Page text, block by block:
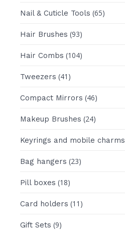
Nail & Cuticle Tools (65)
Hair Brushes (93)
Hair Combs (104)
Tweezers (41)
Compact Mirrors (46)
Makeup Brushes (24)
Keyrings and mobile charms
Bag hangers (23)
Pill boxes (18)
Card holders (11)
Gift Sets (9)